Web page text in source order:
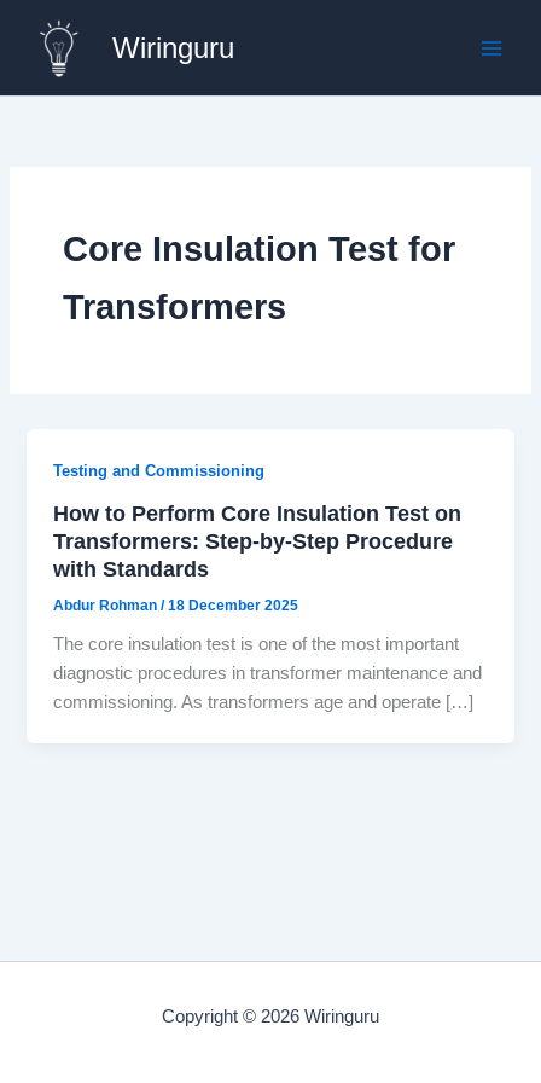
content
Wiringuru
Core Insulation Test for
Transformers
Testing and Commissioning
How to Perform Core Insulation Test on
Transformers: Step-by-Step Procedure
with Standards
Abdur Rohman/18 December 2025
The core insulation test is one of the most important
diagnostic procedures in transformer maintenance and
commissioning. As transformers age and operate […]
Copyright © 2026 Wiringuru